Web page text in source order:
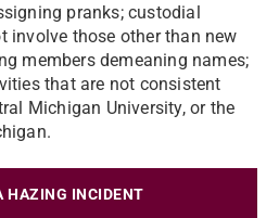
pranks; custodial
involve those other than new
members demeaning names;
that are not consistent
Michigan University, or the
HAZING INCIDENT